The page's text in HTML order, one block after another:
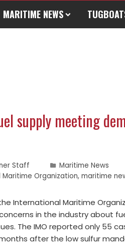
MARITIME NEWS
supply meeting
Staff
Maritime News
Organization, maritime
International Maritime
in the industry about
The IMO reported only 55
after the low sulfur